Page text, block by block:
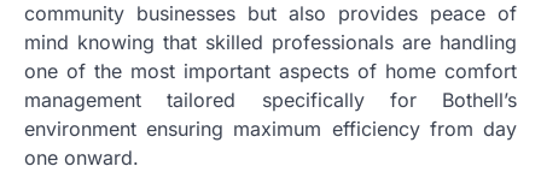
community businesses but also provides peace of
mind knowing that skilled professionals are handling
one of the most important aspects of home comfort
management tailored specifically for Bothell’s
environment ensuring maximum efficiency from day
one onward.